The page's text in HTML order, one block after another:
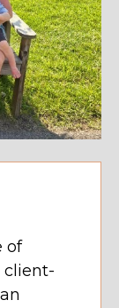
of
client-